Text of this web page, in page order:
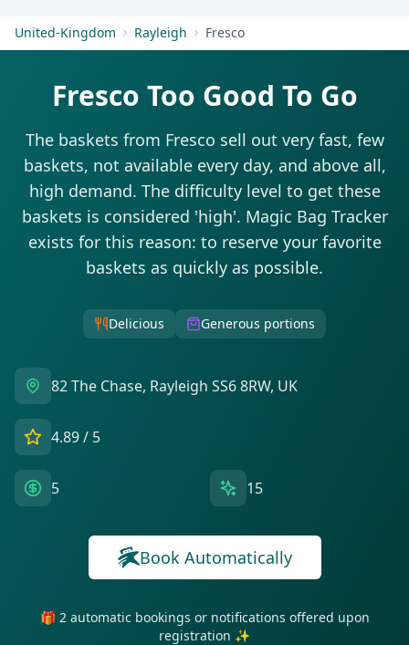
United-Kingdom Rayleigh Fresco
Fresco Too Good To Go
The baskets from Fresco sell out very fast, few
baskets, not available every day, and above all,
high demand. The difficulty level to get these
baskets is considered 'high'. Magic Bag Tracker
exists for this reason: to reserve your favorite
baskets as quickly as possible.
Delicious Generous portions
82 The Chase, Rayleigh SS6 8RW, UK
4.89/ 5
5 15
Book Automatically
🎁 2 automatic bookings or notifications offered upon
registration ✨